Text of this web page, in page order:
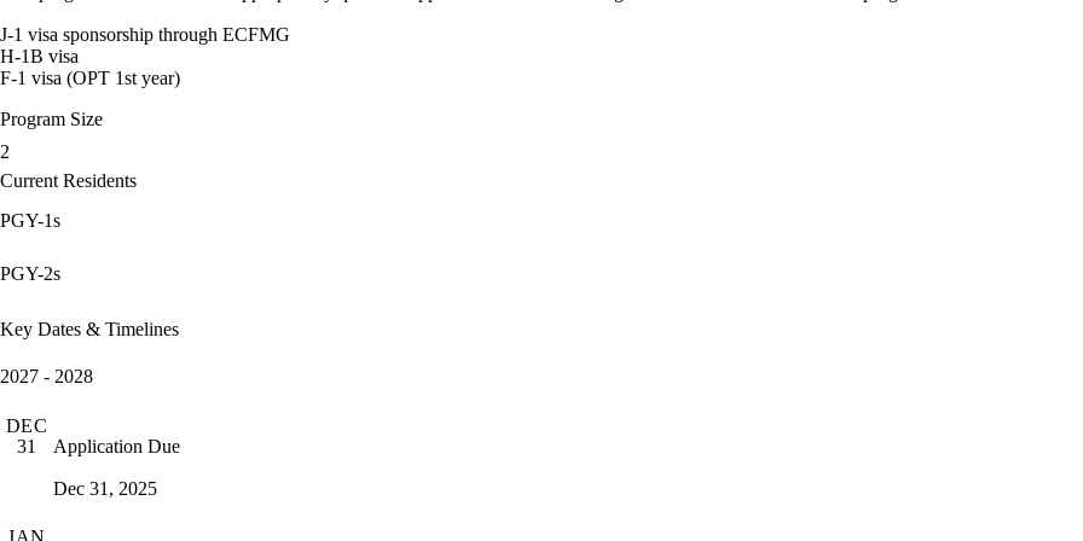
J-1 visa sponsorship through ECFMG
H-1B visa
F-1 visa (OPT 1st year)
Program Size
2
Current Residents
PGY-1s
PGY-2s
Key Dates & Timelines
2027 - 2028
DEC
31
Application Due
Dec 31, 2025